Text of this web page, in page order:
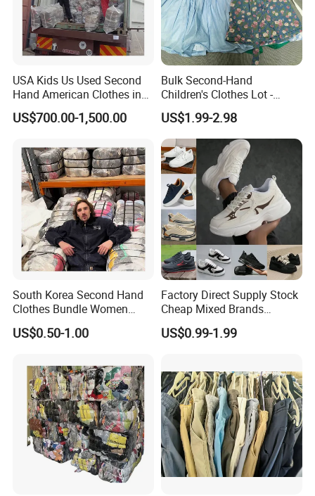
USA Kids Us Used Second
Hand American Clothes in
Bale
US$700.00-1,500.00
Bulk Second-Hand
Children's Clothes Lot -
Clean 90%
US$1.99-2.98
South Korea Second Hand
Clothes Bundle Women
Hoodie Bales Used
Wholesale Brand Vintage
US$0.50-1.00
Factory Direct Supply Stock
Cheap Mixed Brands
Fashion Sneakers
Wholesale by Box
US$0.99-1.99